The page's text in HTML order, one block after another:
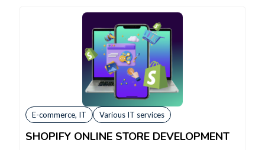
E-commerce, IT Various IT services
SHOPIFY ONLINE STORE DEVELOPMENT